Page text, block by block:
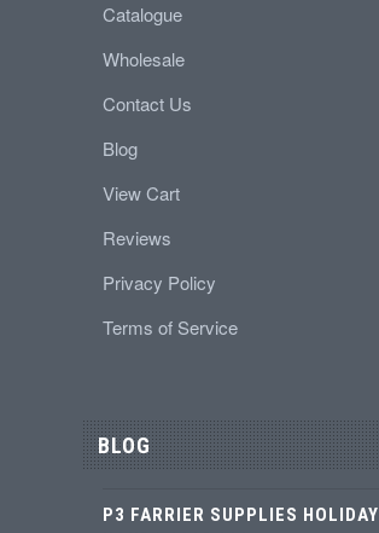
Catalogue
Wholesale
Contact Us
Blog
View Cart
Reviews
Privacy Policy
Terms of Service
BLOG
P3 FARRIER SUPPLIES HOLIDAY